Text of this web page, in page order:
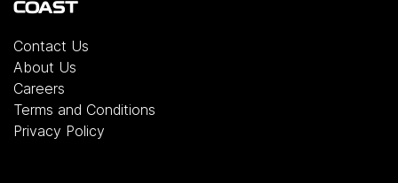
COAST
Contact Us
About Us
Careers
Terms and Conditions
Privacy Policy